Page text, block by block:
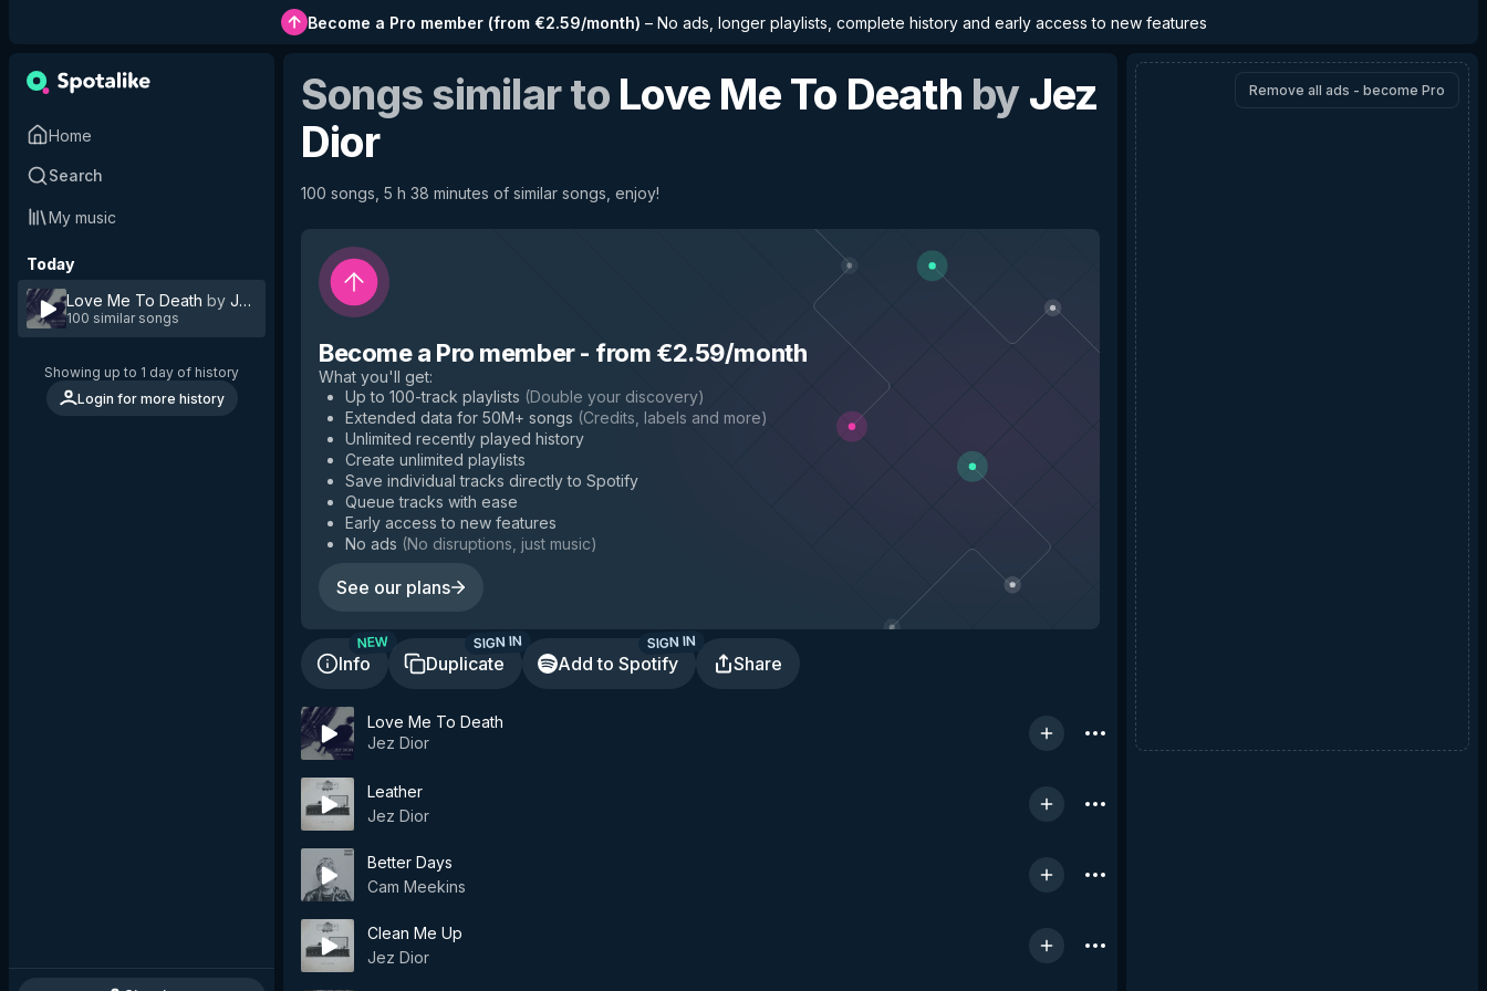
Become a Pro member(from €2.59/month) – No ads, longer playlists, complete history and early access to new features
Home
Search
My music
Today
Love Me To Death by Jez Dior
100 similar songs
Showing up to 1 day of history
Login for more history
Songs similar to Love Me To Death byJez
Dior
100 songs, 5 h 38 minutes of similar songs, enjoy!
Become a Pro member- from €2.59/month
What you'll get:
Up to 100-track playlists (Double your discovery)
Extended data for 50M+ songs (Credits, labels and more)
Unlimited recently played history
Create unlimited playlists
Save individual tracks directly to Spotify
Queue tracks with ease
Early access to new features
No ads (No disruptions, just music)
See our plans
Info
NEW
Duplicate
SIGN IN
Add to Spotify
SIGN IN
Share
Love Me To Death
Jez Dior
Leather
Jez Dior
Better Days
Cam Meekins
Clean Me Up
Jez Dior
Remove all ads - become Pro